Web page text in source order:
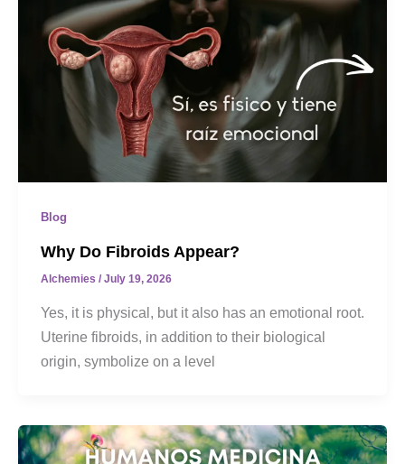
Blog
Why Do Fibroids Appear?
Alchemies / July 19, 2026
Yes, it is physical, but it also has an emotional root.
Uterine fibroids, in addition to their biological
origin, symbolize on a level